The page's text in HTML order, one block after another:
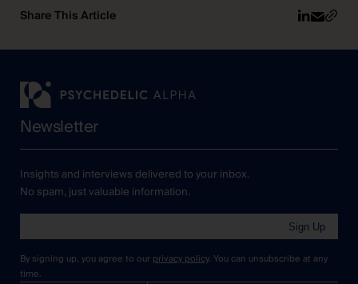
Share This Article
Newsletter
Insights and interviews delivered to your inbox.
No spam, just valuable information.
Sign Up
By signing up, you agree to our privacy policy. You can unsubscribe at any
time.